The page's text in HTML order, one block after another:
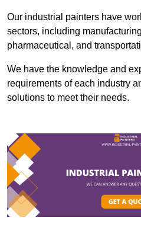
Our industrial painters have
sectors, including
pharmaceutical, and
We have the knowledge and
requirements of each industry
solutions to meet their needs.